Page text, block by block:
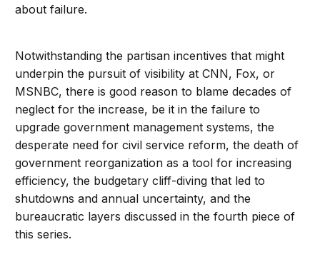
about failure.
Notwithstanding the partisan incentives that might
underpin the pursuit of visibility at CNN, Fox, or
MSNBC, there is good reason to blame decades of
neglect for the increase, be it in the failure to
upgrade government management systems, the
desperate need for civil service reform, the death of
government reorganization as a tool for increasing
efficiency, the budgetary cliff-diving that led to
shutdowns and annual uncertainty, and the
bureaucratic layers discussed in the fourth piece of
this series.